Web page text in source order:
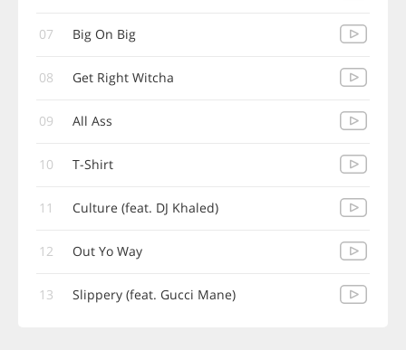
07 Big On Big
08 Get Right Witcha
09 All Ass
10 T-Shirt
11 Culture (feat. DJ Khaled)
12 Out Yo Way
13 Slippery (feat. Gucci Mane)